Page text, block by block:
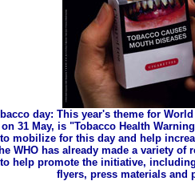
day: This year's theme for
31 May, is "Tobacco Health
mobilize for this day and help
WHO has already made a variety of
help promote the initiative,
flyers, press materials and